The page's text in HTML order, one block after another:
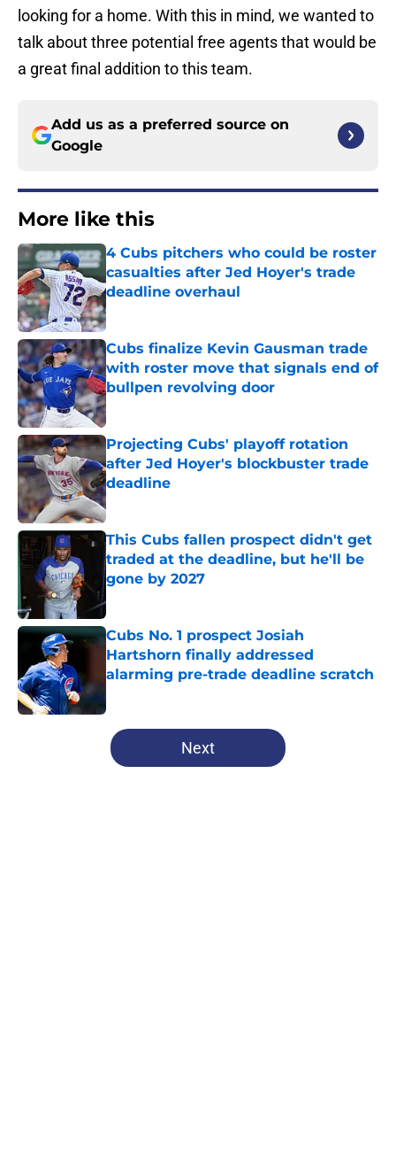
looking for a home. With this in mind, we wanted to
talk about three potential free agents that would be
a great final addition to this team.
Add us as a preferred source on
Google
More like this
4 Cubs pitchers who could be roster
casualties after Jed Hoyer's trade
deadline overhaul
Published by on Invalid Date
Cubs finalize Kevin Gausman trade
with roster move that signals end of
bullpen revolving door
Published by on Invalid Date
Projecting Cubs' playoff rotation
after Jed Hoyer's blockbuster trade
deadline
Published by on Invalid Date
This Cubs fallen prospect didn't get
traded at the deadline, but he'll be
gone by 2027
Cubs No. 1 prospect Josiah
Hartshorn finally addressed
alarming pre-trade deadline scratch
5 related articles loaded
Next